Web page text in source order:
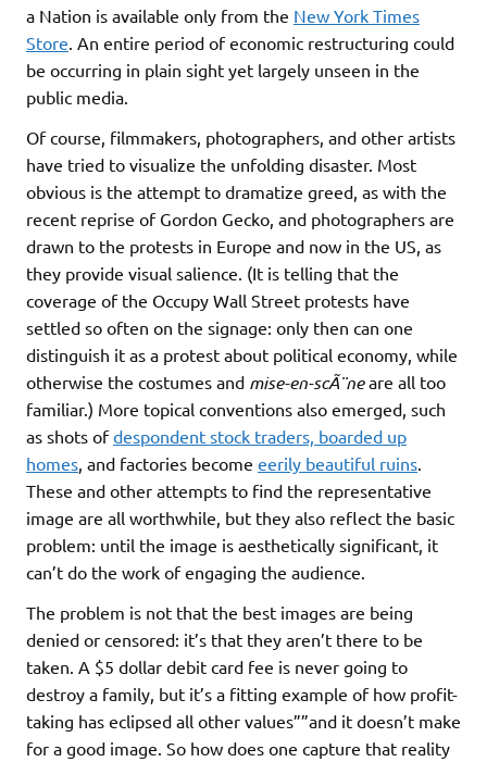
a Nation is available only from the New York Times
Store . An entire period of economic restructuring could
be occurring in plain sight yet largely unseen in the
public media.
Of course, filmmakers, photographers, and other artists
have tried to visualize the unfolding disaster. Most
obvious is the attempt to dramatize greed, as with the
recent reprise of Gordon Gecko, and photographers are
drawn to the protests in Europe and now in the US, as
they provide visual salience. (It is telling that the
coverage of the Occupy Wall Street protests have
settled so often on the signage: only then can one
distinguish it as a protest about political economy, while
otherwise the costumes and mise-en-scÃ¨neare all too
familiar.) More topical conventions also emerged, such
as shots ofdespondent stock traders, boarded up
homes , and factories become eerily beautiful ruins
These and other attempts to find the representative
image are all worthwhile, but they also reflect the basic
problem: until the image is aesthetically significant, it
can’t do the work of engaging the audience.
The problem is not that the best images are being
denied or censored: it’s that they aren’t there to be
taken. A $5 dollar debit card fee is never going to
destroy a family, but it’s a fitting example of how profit-
taking has eclipsed all other values””and it doesn’t make
for a good image. So how does one capture that reality